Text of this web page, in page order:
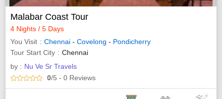
Malabar Coast Tour
4 Nights / 5 Days
You Visit
Chennai - Covelong - Pondicherry
Tour Start City
Chennai
by : Nu Ve Sr Travels
0/5 - 0 Reviews